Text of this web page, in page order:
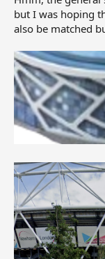
but I was hoping
also be matched